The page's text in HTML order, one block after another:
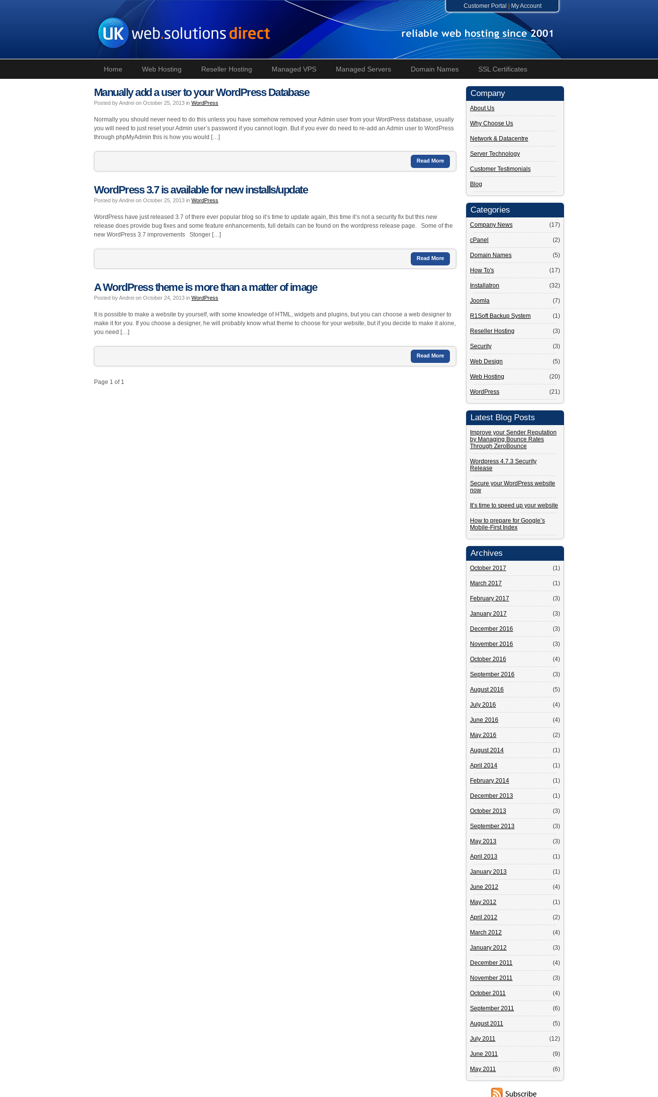
Customer Portal My Account
Home Web Hosting Reseller Hosting Managed VPS Managed Servers Domain Names SSL Certificates
Manually add a user to your WordPress Database
Posted by Andrei on October 25, 2013 in WordPress
Normally you should never need to do this unless you have somehow removed your Admin user from your WordPress database, usually
you will need to just reset your Admin user’s password if you cannot login. But if you ever do need to re-add an Admin user to WordPress
through phpMyAdmin this is how you would […]
Read More
WordPress 3.7 is available for new installs/update
Posted by Andrei on October 25, 2013 in WordPress
WordPress have just released 3.7 of there ever popular blog so it’s time to update again, this time it’s not a security fix but this new
release does provide bug fixes and some feature enhancements, full details can be found on the wordpress release page. Some of the
new WordPress 3.7 improvements Stonger […]
Read More
A WordPress theme is more than a matter of image
Posted by Andrei on October 24, 2013 in WordPress
It is possible to make a website by yourself, with some knowledge of HTML, widgets and plugins, but you can choose a web designer to
make it for you. If you choose a designer, he will probably know what theme to choose for your website, but if you decide to make it alone,
you need […]
Read More
Page 1 of 1
Company
About Us
Why Choose Us
Network & Datacentre
Server Technology
Customer Testimonials
Blog
Categories
Company News (17)
cPanel (2)
Domain Names (5)
How To's (17)
Installatron (32)
Joomla (7)
R1Soft Backup System (1)
Reseller Hosting (3)
Security (3)
Web Design (5)
Web Hosting (20)
WordPress (21)
Latest Blog Posts
Improve your Sender Reputation
by Managing Bounce Rates
Through ZeroBounce
Wordpress 4.7.3 Security
Release
Secure your WordPress website
now
It’s time to speed up your website
How to prepare for Google’s
Mobile-First Index
Archives
October 2017 (1)
March 2017 (1)
February 2017 (3)
January 2017 (3)
December 2016 (3)
November 2016 (3)
October 2016 (4)
September 2016 (3)
August 2016 (5)
July 2016 (4)
June 2016 (4)
May 2016 (2)
August 2014 (1)
April 2014 (1)
February 2014 (1)
December 2013 (1)
October 2013 (3)
September 2013 (3)
May 2013 (3)
April 2013 (1)
January 2013 (1)
June 2012 (4)
May 2012 (1)
April 2012 (2)
March 2012 (4)
January 2012 (3)
December 2011 (4)
November 2011 (3)
October 2011 (4)
September 2011 (6)
August 2011 (5)
July 2011 (12)
June 2011 (9)
May 2011 (6)